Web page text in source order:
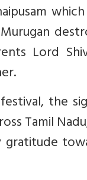
Lord
the
Tamil